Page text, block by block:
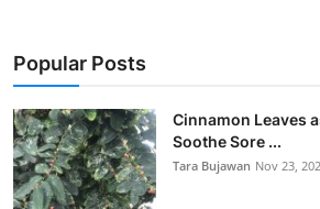
Popular Posts
Cinnamon Leaves
Soothe Sore ...
Tara Bujawan Nov 23,